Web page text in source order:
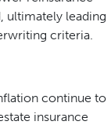
ultimately leading
criteria.
continue to
insurance